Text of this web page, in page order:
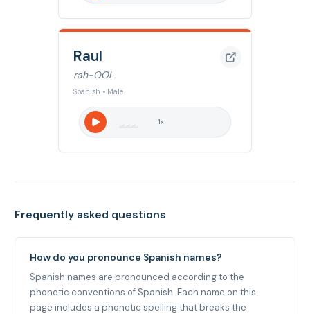
Raul
rah-OOL
Spanish • Male
1x
Frequently asked questions
How do you pronounce Spanish names?
Spanish names are pronounced according to the
phonetic conventions of Spanish. Each name on this
page includes a phonetic spelling that breaks the